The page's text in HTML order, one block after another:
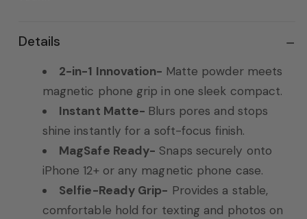
Details
2-in-1 Innovation- Matte powder meets
magnetic phone grip in one sleek compact.
Instant Matte- Blurs pores and stops
shine instantly for a soft-focus finish.
MagSafe Ready- Snaps securely onto
iPhone 12+ or any magnetic phone case.
Selfie-Ready Grip- Provides a stable,
comfortable hold for texting and photos on